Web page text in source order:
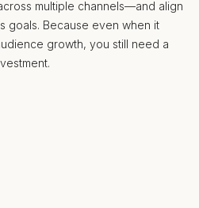
multiple channels—and align
goals. Because even when it
growth, you still need a